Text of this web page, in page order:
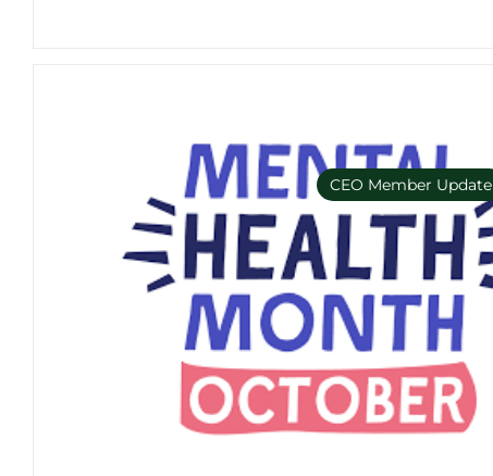
CEO Member Update
Member Only e-bulletin